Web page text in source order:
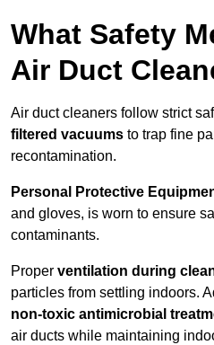
What Safety
Air Duct
Air duct cleaners follow strict
filtered vacuums to trap fine
recontamination.
Personal Protective
and gloves, is worn to ensure
contaminants.
Proper ventilation during
particles from settling indoors.
non-toxic antimicrobial
air ducts while maintaining